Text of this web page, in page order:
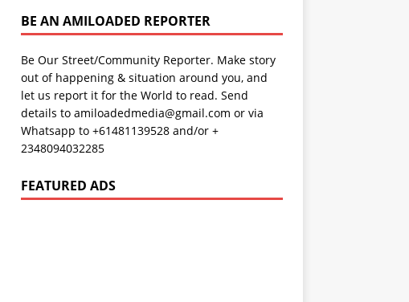
BE AN AMILOADED REPORTER
Be Our Street/Community Reporter. Make story
out of happening & situation around you, and
let us report it for the World to read. Send
details to amiloadedmedia@gmail.com or via
Whatsapp to +61481139528 and/or +
2348094032285
FEATURED ADS